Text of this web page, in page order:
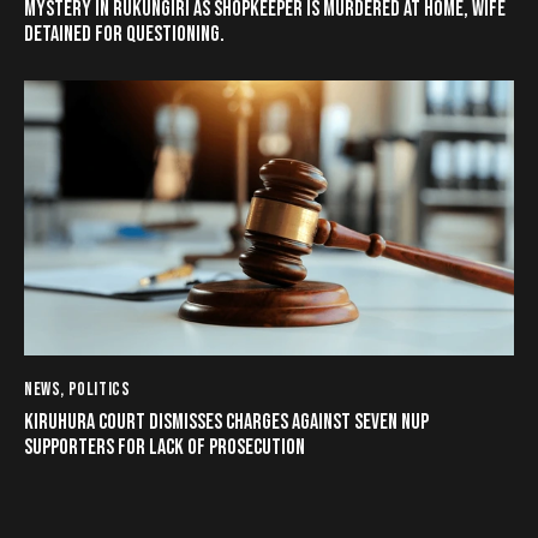
MYSTERY IN RUKUNGIRI AS SHOPKEEPER IS MURDERED AT HOME, WIFE
DETAINED FOR QUESTIONING.
NEWS, POLITICS
KIRUHURA COURT DISMISSES CHARGES AGAINST SEVEN NUP
SUPPORTERS FOR LACK OF PROSECUTION